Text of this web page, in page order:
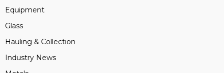
Equipment
Glass
Hauling & Collection
Industry News